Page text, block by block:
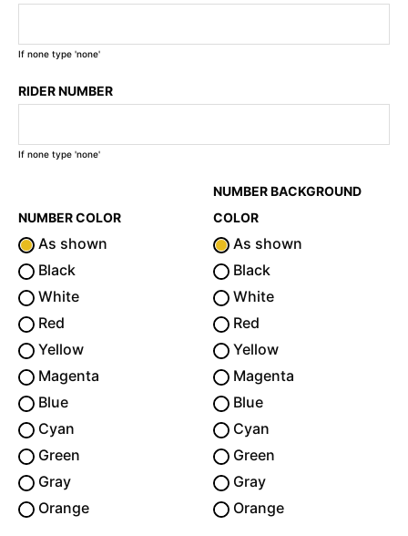
If none type 'none'
RIDER NUMBER
If none type 'none'
NUMBER COLOR
As shown
Black
White
Red
Yellow
Magenta
Blue
Cyan
Green
Gray
Orange
NUMBER BACKGROUND
COLOR
As shown
Black
White
Red
Yellow
Magenta
Blue
Cyan
Green
Gray
Orange